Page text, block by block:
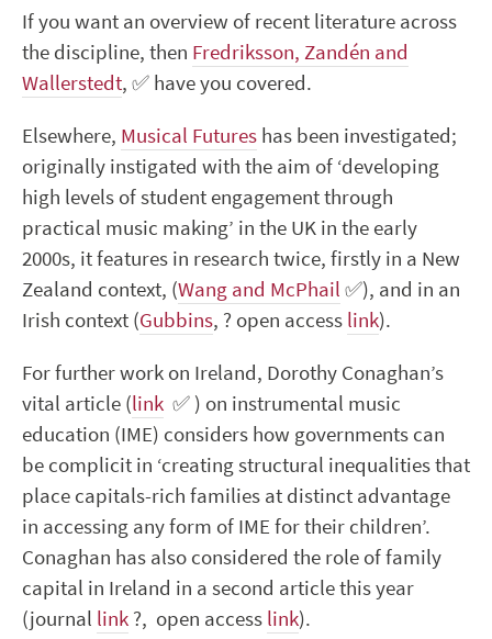
If you want an overview of recent literature across
the discipline, then Fredriksson, Zandén and
Wallerstedt, ✅ have you covered.
Elsewhere, Musical Futures has been investigated;
originally instigated with the aim of ‘developing
high levels of student engagement through
practical music making’ in the UK in the early
2000s, it features in research twice, firstly in a New
Zealand context, (Wang and McPhail ✅), and in an
Irish context (Gubbins, ? open access link).
For further work on Ireland, Dorothy Conaghan’s
vital article (link ✅ ) on instrumental music
education (IME) considers how governments can
be complicit in ‘creating structural inequalities that
place capitals-rich families at distinct advantage
in accessing any form of IME for their children’.
Conaghan has also considered the role of family
capital in Ireland in a second article this year
(journal link ?, open access link).